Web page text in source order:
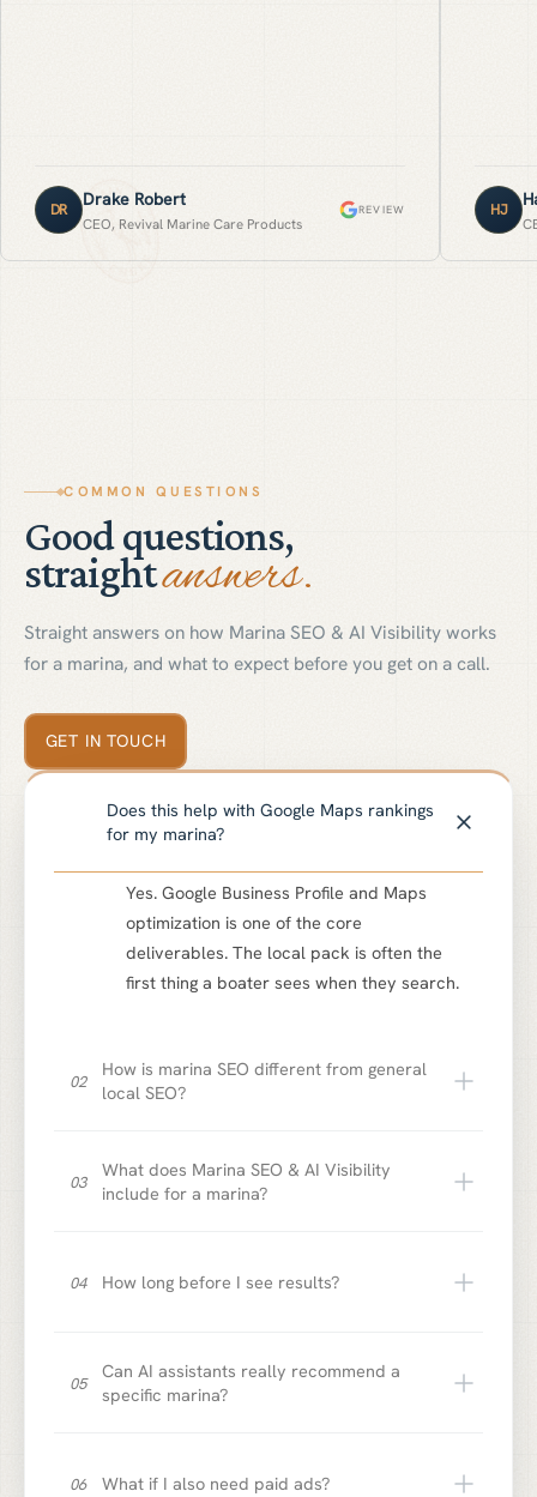
DR
Drake Robert
CEO, Revival Marine Care Products
REVIEW HJ
COMMON QUESTIONS
Good questions,
straightanswers.
Straight answers on how Marina SEO & AI Visibility works
for a marina, and what to expect before you get on a call.
GET IN TOUCH
Does this help with Google Maps rankings
for my marina?
Yes. Google Business Profile and Maps
optimization is one of the core
deliverables. The local pack is often the
first thing a boater sees when they search.
02
How is marina SEO different from general
local SEO?
03
What does Marina SEO & AI Visibility
include for a marina?
04 How long before I see results?
05
Can AI assistants really recommend a
specific marina?
06 What if I also need paid ads?